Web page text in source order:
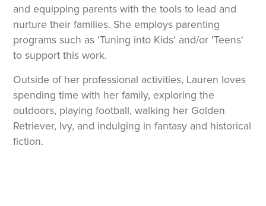
and equipping parents with the tools to lead and
nurture their families. She employs parenting
programs such as 'Tuning into Kids' and/or 'Teens'
to support this work.
Outside of her professional activities, Lauren loves
spending time with her family, exploring the
outdoors, playing football, walking her Golden
Retriever, Ivy, and indulging in fantasy and historical
fiction.